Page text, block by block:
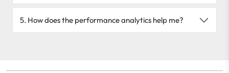
5. How does the performance analytics help me?